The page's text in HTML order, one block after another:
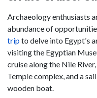
Archaeology enthusiasts
abundance of
tripto delve into Egypt's
visiting the Egyptian
cruise along the Nile
Temple complex, and a
wooden boat.